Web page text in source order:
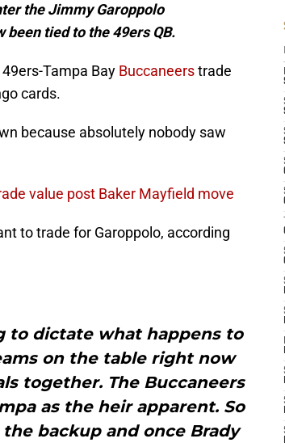
the Jimmy Garoppolo
been tied to the 49ers QB.
Tampa Bay Buccaneerstrade
cards.
because absolutely nobody saw
value post Baker Mayfield move
to trade for Garoppolo, according
to dictate what happens to
on the table right now
together. The Buccaneers
as the heir apparent. So
backup and once Brady